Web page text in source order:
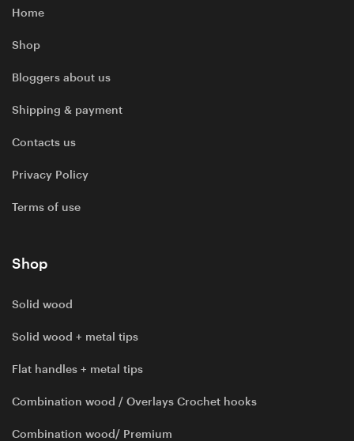
Home
Shop
Bloggers about us
Shipping & payment
Contacts us
Privacy Policy
Terms of use
Shop
Solid wood
Solid wood + metal tips
Flat handles + metal tips
Combination wood / Overlays Crochet hooks
Combination wood/ Premium